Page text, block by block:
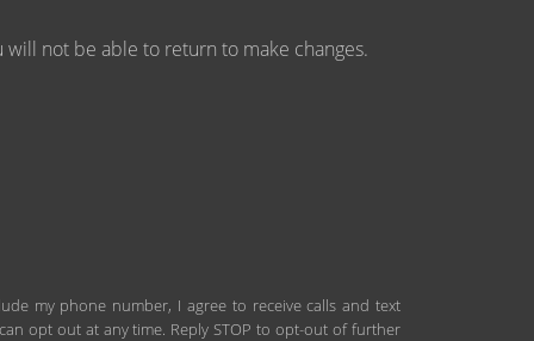
not be able to return to make changes.
my phone number, I agree to receive calls and text
opt out at any time. Reply STOP to opt-out of further